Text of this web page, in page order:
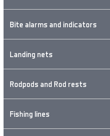
Bite alarms and indicators
Landing nets
Rodpods and Rod rests
Fishing lines